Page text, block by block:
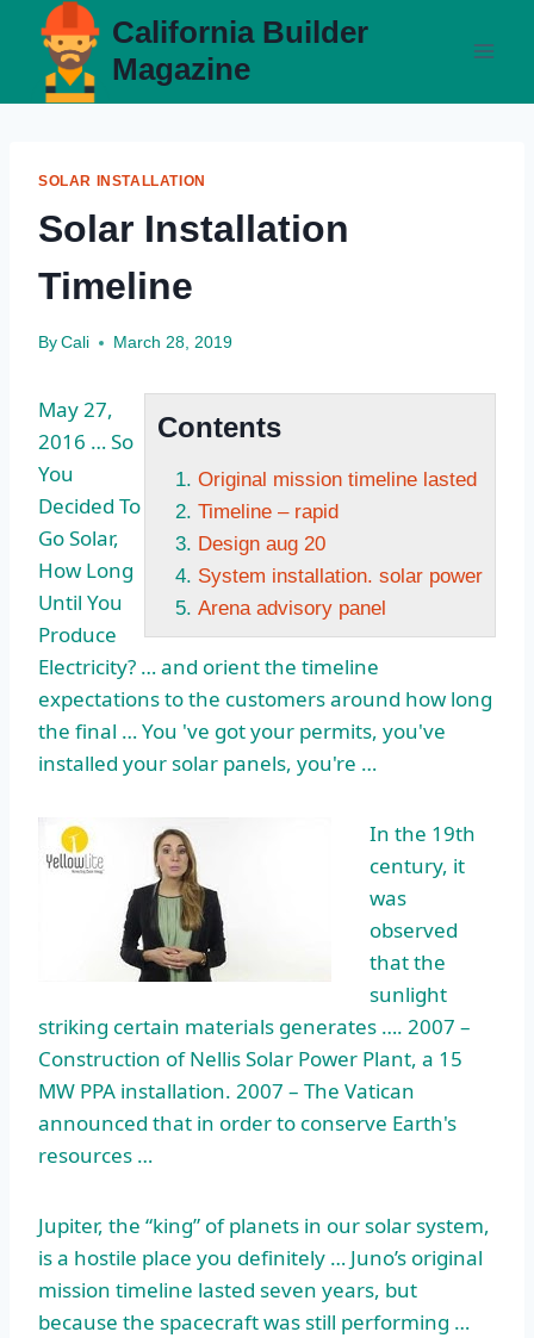
content
California Builder
Magazine
SOLAR INSTALLATION
Solar Installation
Timeline
By Cali March 28, 2019
Contents
Original mission timeline lasted
Timeline – rapid
Design aug 20
System installation. solar power
Arena advisory panel
May 27,
2016 … So
You
Decided To
Go Solar,
How Long
Until You
Produce
Electricity? … and orient the timeline
expectations to the customers around how long
the final … You 've got your permits, you've
installed your solar panels, you're …
In the 19th
century, it
was
observed
that the
sunlight
striking certain materials generates …. 2007 –
Construction of Nellis Solar Power Plant, a 15
MW PPA installation. 2007 – The Vatican
announced that in order to conserve Earth's
resources …
Jupiter, the “king” of planets in our solar system,
is a hostile place you definitely … Juno’s original
mission timeline lasted seven years, but
because the spacecraft was still performing …